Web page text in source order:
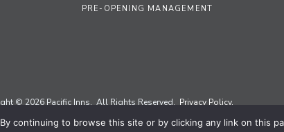
PRE-OPENING MANAGEMENT
© 2026 Pacific Inns. All Rights Reserved. Privacy Policy.
Priscilla Creative
continuing to browse this site or by clicking any link on this